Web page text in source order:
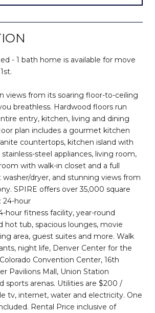
- 1 bath home is available for move
views from its soaring floor-to-ceiling
breathless. Hardwood floors run
entry, kitchen, living and dining
plan includes a gourmet kitchen
countertops, kitchen island with
steel appliances, living room,
with walk-in closet and a full
dryer, and stunning views from
SPIRE offers over 35,000 square
24-hour
hour fitness facility, year-round
hot tub, spacious lounges, movie
area, guest suites and more. Walk
night life, Denver Center for the
Convention Center, 16th
Pavilions Mall, Union Station
sports arenas. Utilities are $200 /
tv, internet, water and electricity. One
Rental Price inclusive of